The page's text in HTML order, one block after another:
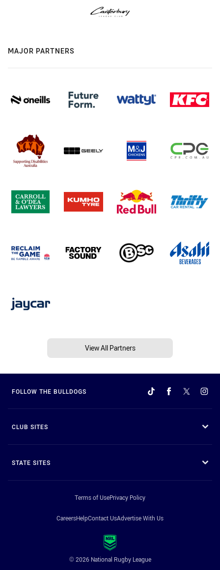
MAJOR PARTNERS
View All Partners
FOLLOW THE BULLDOGS
CLUB SITES
STATE SITES
Terms of UsePrivacy Policy
CareersHelpContact UsAdvertise With Us
© 2026 National Rugby League